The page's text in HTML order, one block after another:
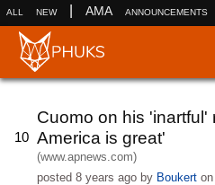
all new AMA announcements
10
Cuomo on his 'inartful'
America is great'
(www.apnews.com)
posted8 years ago by Boukert